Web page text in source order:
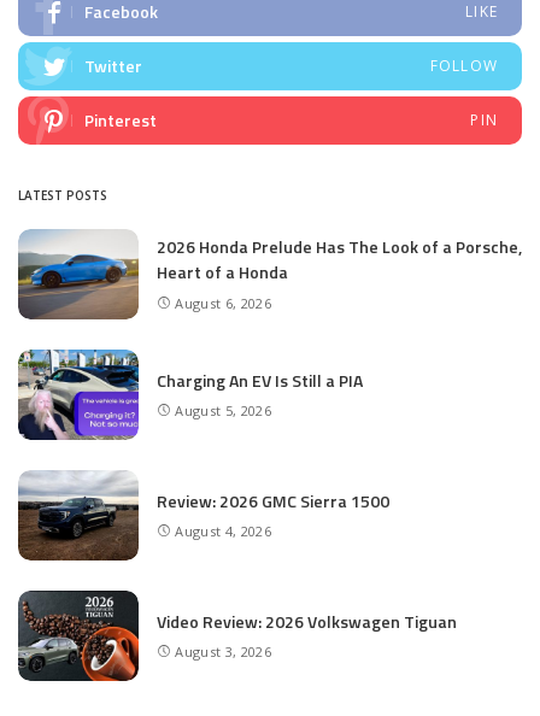
Facebook LIKE
Twitter FOLLOW
Pinterest PIN
LATEST POSTS
2026 Honda Prelude Has The Look of a Porsche,
Heart of a Honda
August 6, 2026
Charging An EV Is Still a PIA
August 5, 2026
Review: 2026 GMC Sierra 1500
August 4, 2026
Video Review: 2026 Volkswagen Tiguan
August 3, 2026